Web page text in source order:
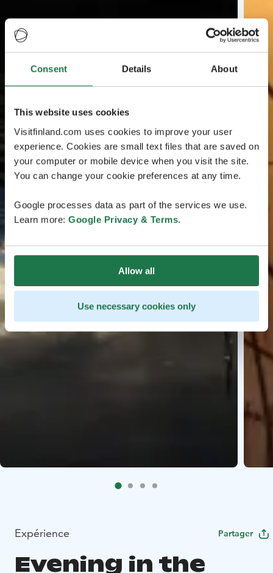
Consent Details About
This website uses cookies
Visitfinland.com uses cookies to improve your user
experience. Cookies are small text files that are saved on
your computer or mobile device when you visit the site.
You can change your cookie preferences at any time.
Google processes data as part of the services we use.
Learn more: Google Privacy & Terms.
Allow all
Use necessary cookies only
Expérience Partager
Evening in the